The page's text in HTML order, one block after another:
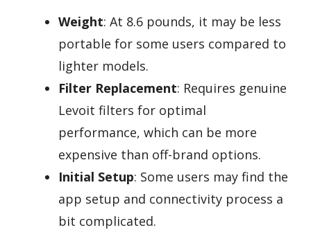
Weight: At 8.6 pounds, it may be less
portable for some users compared to
lighter models.
Filter Replacement: Requires genuine
Levoit filters for optimal
performance, which can be more
expensive than off-brand options.
Initial Setup: Some users may find the
app setup and connectivity process a
bit complicated.